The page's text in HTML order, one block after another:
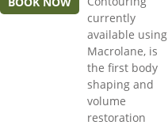
currently
available using
Macrolane, is
the first body
shaping and
volume
restoration